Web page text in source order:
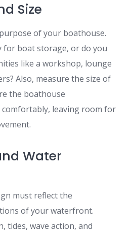
Size
of your boathouse.
for boat storage, or do you
like a workshop, lounge
Also, measure the size of
the boathouse
comfortably, leaving room for
Water
must reflect the
of your waterfront.
tides, wave action, and